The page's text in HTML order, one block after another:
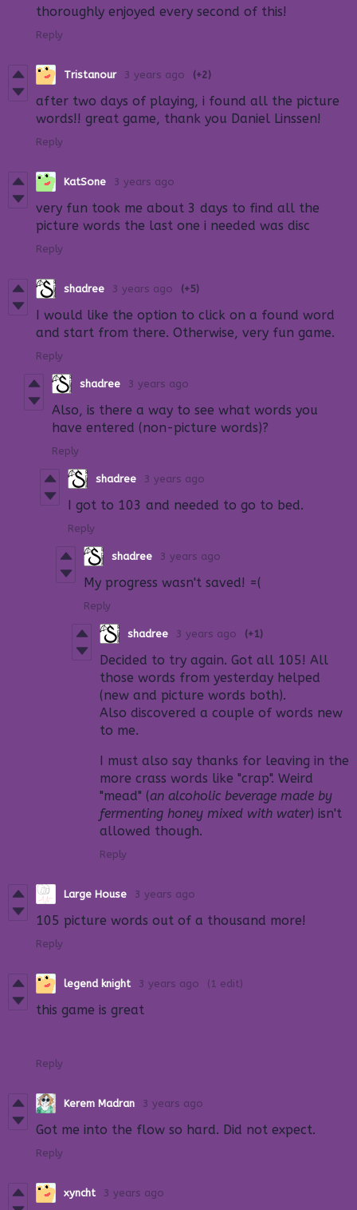
thoroughly enjoyed every second of this!
Reply
Tristanour 3 years ago (+2)
after two days of playing, i found all the picture
words!! great game, thank you Daniel Linssen!
Reply
KatSone 3 years ago
very fun took me about 3 days to find all the
picture words the last one i needed was disc
Reply
shadree 3 years ago (+5)
I would like the option to click on a found word
and start from there. Otherwise, very fun game.
Reply
shadree 3 years ago
Also, is there a way to see what words you
have entered (non-picture words)?
Reply
shadree 3 years ago
I got to 103 and needed to go to bed.
Reply
shadree 3 years ago
My progress wasn't saved! =(
Reply
shadree 3 years ago (+1)
Decided to try again. Got all 105! All
those words from yesterday helped
(new and picture words both).
Also discovered a couple of words new
to me.
I must also say thanks for leaving in the
more crass words like "crap". Weird
"mead" (an alcoholic beverage made by
fermenting honey mixed with water) isn't
allowed though.
Reply
Large House 3 years ago
105 picture words out of a thousand more!
Reply
legend knight 3 years ago (1 edit)
this game is great
Reply
Kerem Madran 3 years ago
Got me into the flow so hard. Did not expect.
Reply
xyncht 3 years ago